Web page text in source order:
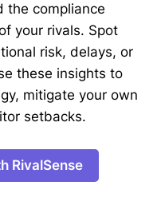
compliance
your rivals. Spot
risk, delays, or
these insights to
mitigate your own
setbacks.
RivalSense